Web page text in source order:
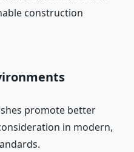
construction
promote better
in modern,